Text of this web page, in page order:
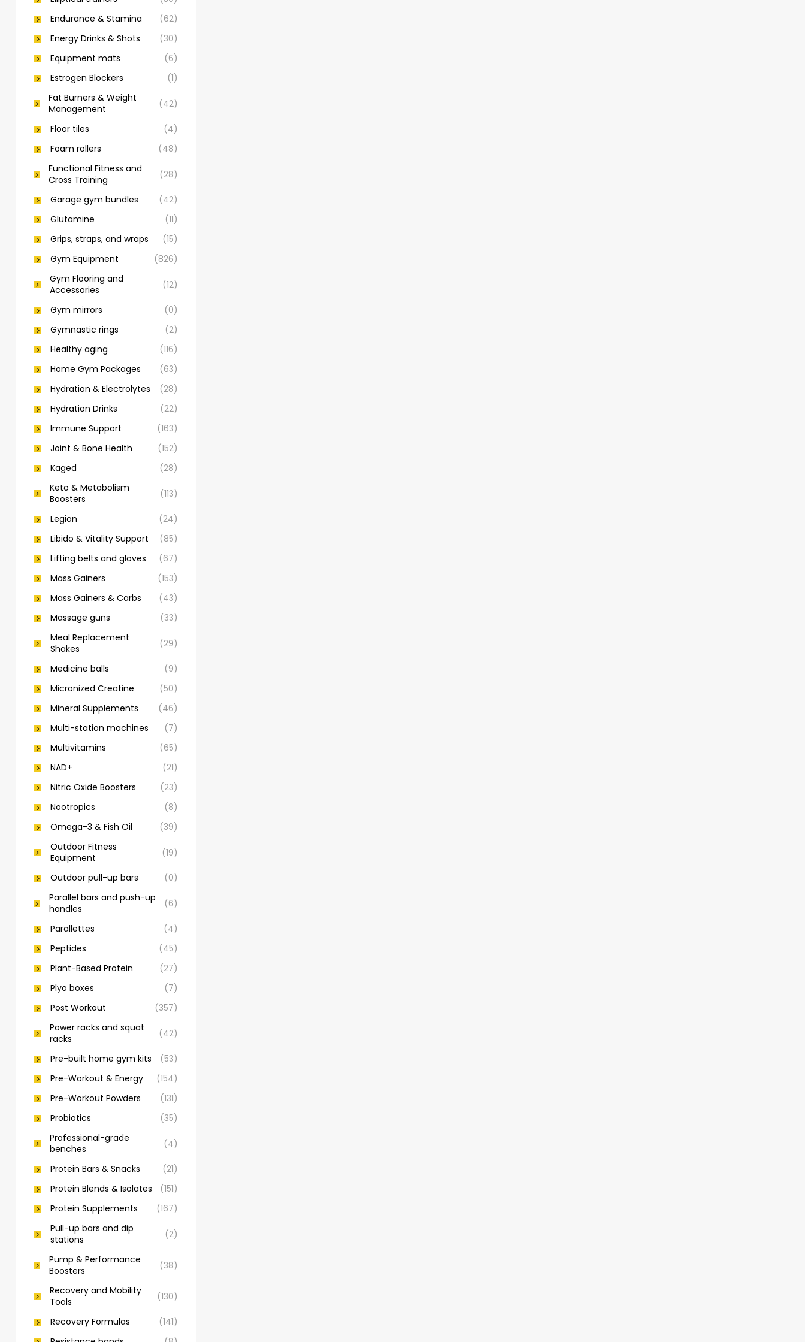
Endurance & Stamina
(62)
Energy Drinks & Shots
(30)
Equipment mats
(6)
Estrogen Blockers
(1)
Fat Burners & Weight
Management
(42)
Floor tiles
(4)
Foam rollers
(48)
Functional Fitness and
Cross Training
(28)
Garage gym bundles
(42)
Glutamine
(11)
Grips, straps, and wraps
(15)
Gym Equipment
(826)
Gym Flooring and
Accessories
(12)
Gym mirrors
(0)
Gymnastic rings
(2)
Healthy aging
(116)
Home Gym Packages
(63)
Hydration & Electrolytes
(28)
Hydration Drinks
(22)
Immune Support
(163)
Joint & Bone Health
(152)
Kaged
(28)
Keto & Metabolism
Boosters
(113)
Legion
(24)
Libido & Vitality Support
(85)
Lifting belts and gloves
(67)
Mass Gainers
(153)
Mass Gainers & Carbs
(43)
Massage guns
(33)
Meal Replacement
Shakes
(29)
Medicine balls
(9)
Micronized Creatine
(50)
Mineral Supplements
(46)
Multi-station machines
(7)
Multivitamins
(65)
NAD+
(21)
Nitric Oxide Boosters
(23)
Nootropics
(8)
Omega-3 & Fish Oil
(39)
Outdoor Fitness
Equipment
(19)
Outdoor pull-up bars
(0)
Parallel bars and push-up
handles
(6)
Parallettes
(4)
Peptides
(45)
Plant-Based Protein
(27)
Plyo boxes
(7)
Post Workout
(357)
Power racks and squat
racks
(42)
Pre-built home gym kits
(53)
Pre-Workout & Energy
(154)
Pre-Workout Powders
(131)
Probiotics
(35)
Professional-grade
benches
(4)
Protein Bars & Snacks
(21)
Protein Blends & Isolates
(151)
Protein Supplements
(167)
Pull-up bars and dip
stations
(2)
Pump & Performance
Boosters
(38)
Recovery and Mobility
Tools
(130)
Recovery Formulas
(141)